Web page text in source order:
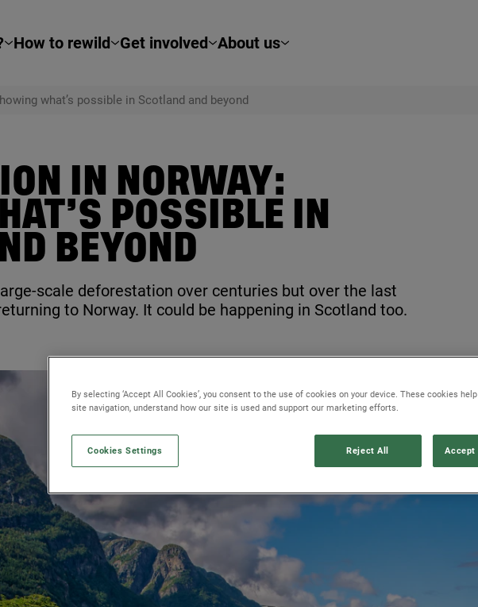
How to rewild Get involved About us
what’s possible in Scotland and beyond
IN NORWAY:
POSSIBLE IN
BEYOND
scale deforestation over centuries but over the last
to Norway. It could be happening in Scotland too.
By selecting ‘Accept All Cookies’, you consent to the use of cookies on your device. These cookies
site navigation, understand how our site is used and support our marketing efforts.
Cookies Settings Reject All Accept